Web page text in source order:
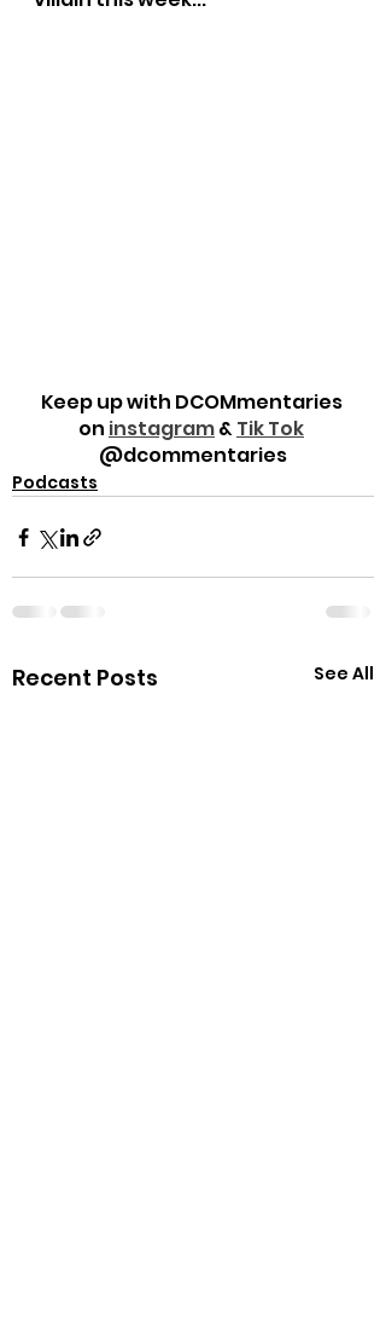
Keep up with DCOMmentaries
on instagram & Tik Tok
@dcommentaries
Podcasts
Recent Posts See All